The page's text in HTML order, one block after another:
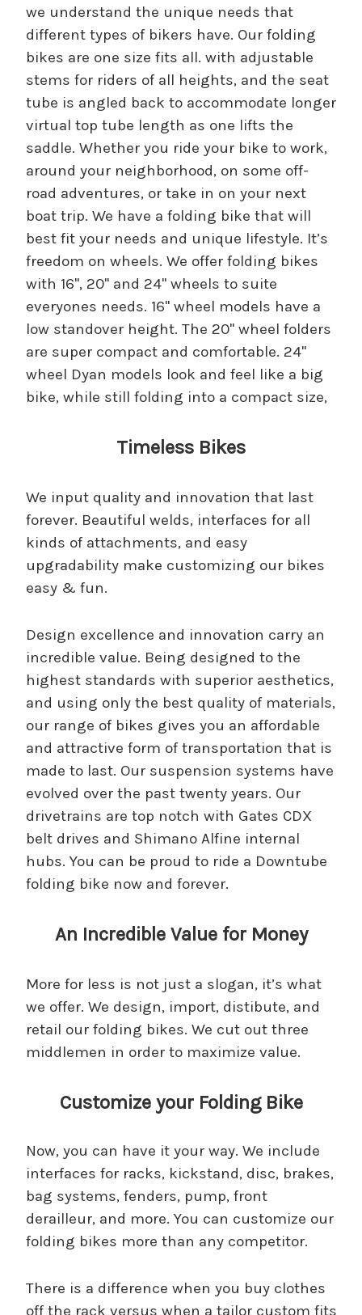
we understand the unique needs that
different types of bikers have. Our folding
bikes are one size fits all. with adjustable
stems for riders of all heights, and the seat
tube is angled back to accommodate longer
virtual top tube length as one lifts the
saddle. Whether you ride your bike to work,
around your neighborhood, on some off-
road adventures, or take in on your next
boat trip. We have a folding bike that will
best fit your needs and unique lifestyle. It’s
freedom on wheels. We offer folding bikes
with 16", 20" and 24" wheels to suite
everyones needs. 16" wheel models have a
low standover height. The 20" wheel folders
are super compact and comfortable. 24"
wheel Dyan models look and feel like a big
bike, while still folding into a compact size,
Timeless Bikes
We input quality and innovation that last
forever. Beautiful welds, interfaces for all
kinds of attachments, and easy
upgradability make customizing our bikes
easy & fun.
Design excellence and innovation carry an
incredible value. Being designed to the
highest standards with superior aesthetics,
and using only the best quality of materials,
our range of bikes gives you an affordable
and attractive form of transportation that is
made to last. Our suspension systems have
evolved over the past twenty years. Our
drivetrains are top notch with Gates CDX
belt drives and Shimano Alfine internal
hubs. You can be proud to ride a Downtube
folding bike now and forever.
An Incredible Value for Money
More for less is not just a slogan, it’s what
we offer. We design, import, distibute, and
retail our folding bikes. We cut out three
middlemen in order to maximize value.
Customize your Folding Bike
Now, you can have it your way. We include
interfaces for racks, kickstand, disc, brakes,
bag systems, fenders, pump, front
derailleur, and more. You can customize our
folding bikes more than any competitor.
There is a difference when you buy clothes
off the rack versus when a tailor custom fits